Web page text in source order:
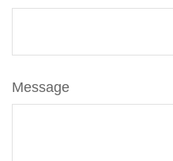
Message